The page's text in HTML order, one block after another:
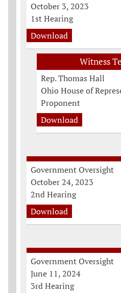
October 3, 2023
1st Hearing
Download
Witness
Rep. Thomas Hall
Ohio House of
Proponent
Download
Government Oversight
October 24, 2023
2nd Hearing
Download
Government Oversight
June 11, 2024
3rd Hearing